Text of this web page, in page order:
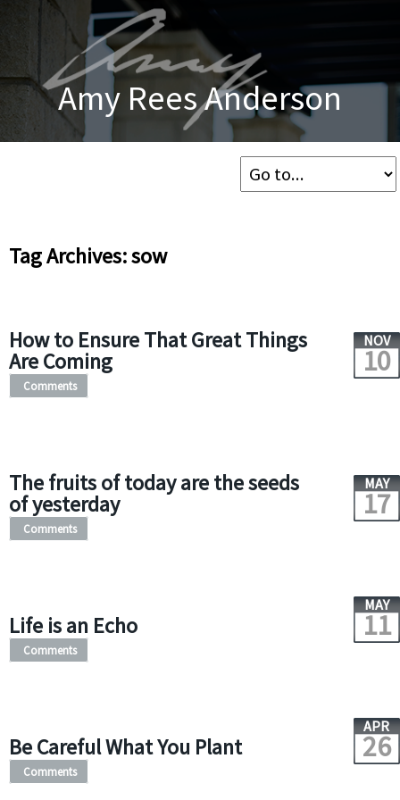
Amy Rees Anderson
Tag Archives: sow
How to Ensure That Great Things
Are Coming
NOV
10
Comments
The fruits of today are the seeds
of yesterday
MAY
17
Comments
Life is an Echo
MAY
11
Comments
Be Careful What You Plant
APR
26
Comments